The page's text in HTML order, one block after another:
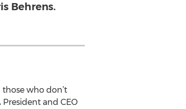
Behrens.
who don’t
and CEO